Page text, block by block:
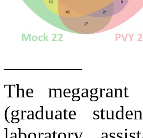
The megagrant
(graduate